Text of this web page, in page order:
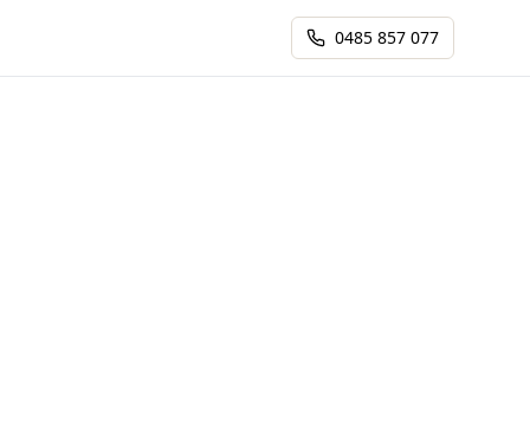
0485 857 077